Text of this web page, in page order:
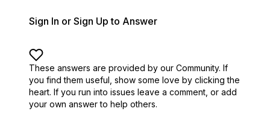
Sign In or Sign Up to Answer
These answers are provided by our Community. If
you find them useful, show some love by clicking the
heart. If you run into issues leave a comment, or add
your own answer to help others.